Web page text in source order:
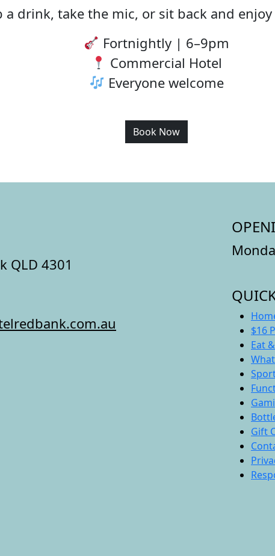
a drink, take the mic, or sit back and
Fortnightly | 6–9pm
Commercial Hotel
Everyone welcome
Book Now
QLD 4301
$16
Eat
Gift